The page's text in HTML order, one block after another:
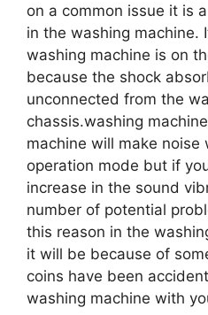
on a common issue it is
in the washing machine.
washing machine is on
because the shock
unconnected from the
chassis.washing
machine will make noise
operation mode but if
increase in the sound
number of potential
this reason in the
it will be because of
coins have been
washing machine with